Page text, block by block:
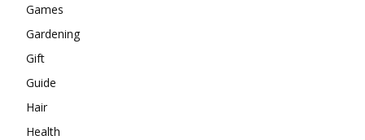
Games
Gardening
Gift
Guide
Hair
Health